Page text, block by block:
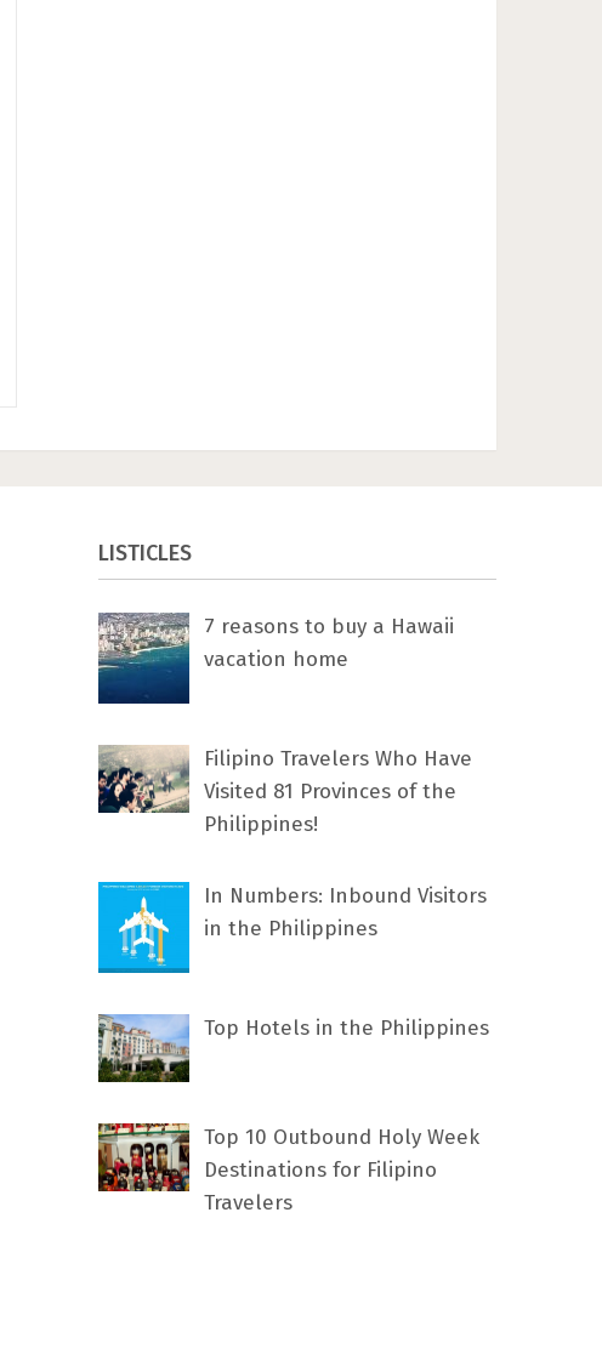
LISTICLES
7 rеаѕоnѕ tо buу a Hawaii
vacation home
Filipino Travelers Who Have
Visited 81 Provinces of the
Philippines!
In Numbers: Inbound Visitors
in the Philippines
Top Hotels in the Philippines
Top 10 Outbound Holy Week
Destinations for Filipino
Travelers